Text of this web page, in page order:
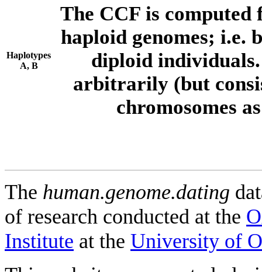
Haplotypes
A, B
The CCF is computed
haploid genomes; i.e.
diploid individuals.
arbitrarily (but
chromosomes
The human.genome.dating
of research conducted at the
Institute at the University of